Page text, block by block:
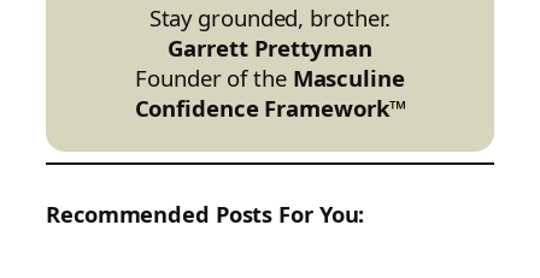
Stay grounded, brother.
Garrett Prettyman
Founder of the Masculine
Confidence Framework™
Recommended Posts For You: